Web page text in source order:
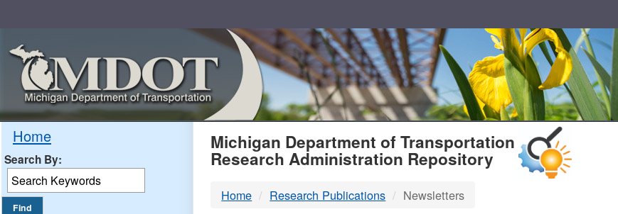
Home
Search By: MDOT
Michigan Department of Transportation
Research Administration Repository
Home Research Publications Newsletters